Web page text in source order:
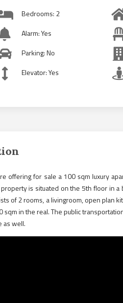
Bedrooms: 2
Alarm: Yes
Parking: No
Elevator: Yes
offering for sale a 100 sqm luxury
is situated on the 5th floor in a
of 2 rooms, a livingroom, open plan
sqm in the real. The public
as well.